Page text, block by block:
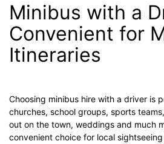
Minibus with a
Convenient for
Itineraries
Choosing minibus hire with a driver is
churches, school groups, sports
out on the town, weddings and much
convenient choice for local